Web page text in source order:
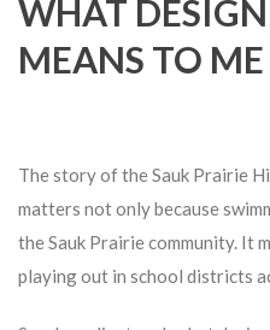
WHAT
MEANS TO ME
The story of the Sauk Prairie
matters not only because
the Sauk Prairie community. It
playing out in school districts